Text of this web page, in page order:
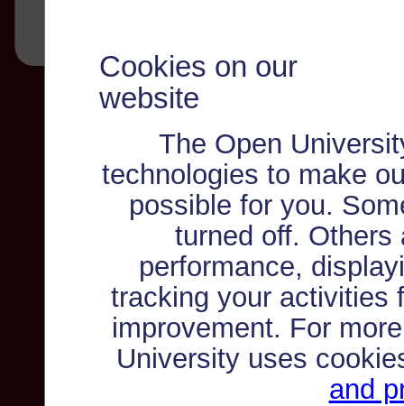
Cookies on our
website
The Open
technologies to make
possible for you.
turned off. Others
performance,
tracking your activities
improvement. For
University uses
and